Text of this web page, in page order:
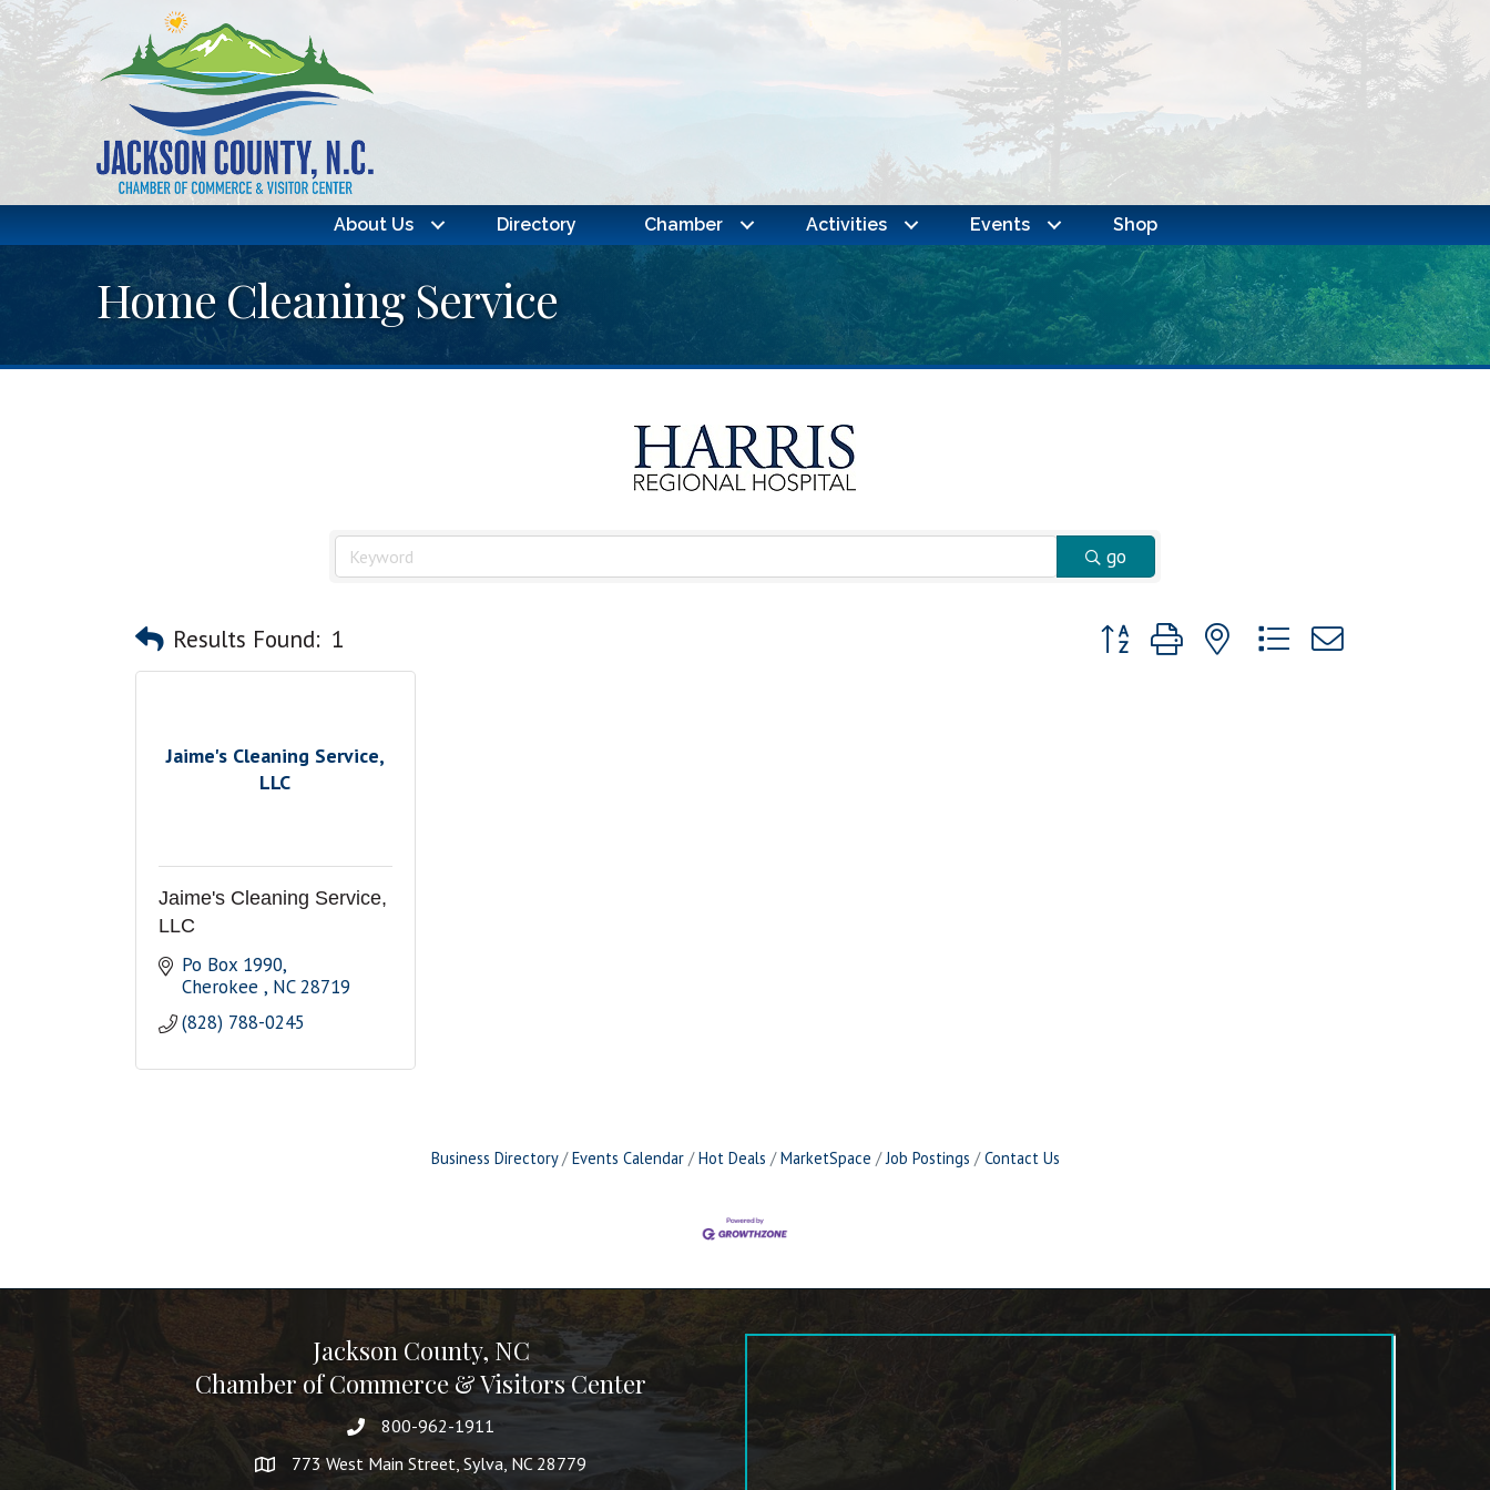
About Us Directory Chamber Activities Events Shop
Home Cleaning Service
go
Results Found: 1 Button group with nested dropdown
Jaime's Cleaning Service,
LLC
Jaime's Cleaning Service,
LLC
Po Box 1990
Cherokee NC 28719
(828) 788-0245
Business Directory Events Calendar Hot Deals MarketSpace Job Postings Contact Us
Jackson County, NC
Chamber of Commerce & Visitors Center
800-962-1911
773 West Main Street, Sylva, NC 28779